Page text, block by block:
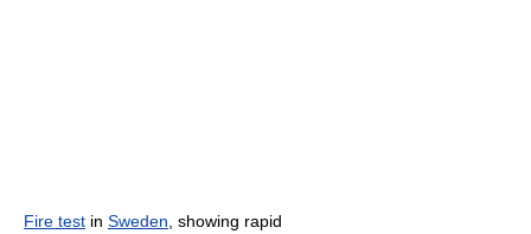
Fire test in Sweden, showing rapid